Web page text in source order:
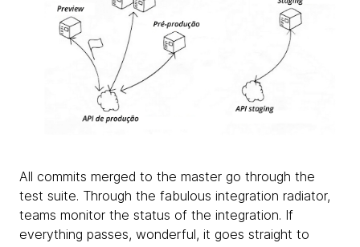
All commits merged to the master go through the
test suite. Through the fabulous integration radiator,
teams monitor the status of the integration. If
everything passes, wonderful, it goes straight to